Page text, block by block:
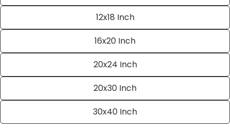
12x18 Inch
16x20 Inch
20x24 Inch
20x30 Inch
30x40 Inch
Ask a question
name